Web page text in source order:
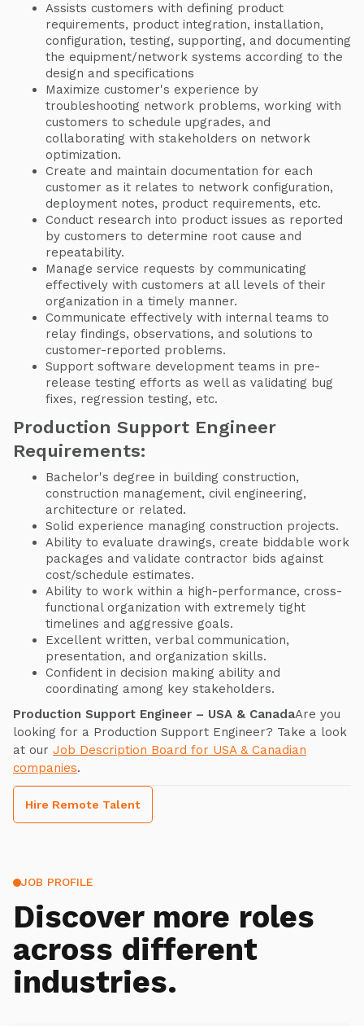
Assists customers with defining product
requirements, product integration, installation,
configuration, testing, supporting, and documenting
the equipment/network systems according to the
design and specifications
Maximize customer's experience by
troubleshooting network problems, working with
customers to schedule upgrades, and
collaborating with stakeholders on network
optimization.
Create and maintain documentation for each
customer as it relates to network configuration,
deployment notes, product requirements, etc.
Conduct research into product issues as reported
by customers to determine root cause and
repeatability.
Manage service requests by communicating
effectively with customers at all levels of their
organization in a timely manner.
Communicate effectively with internal teams to
relay findings, observations, and solutions to
customer-reported problems.
Support software development teams in pre-
release testing efforts as well as validating bug
fixes, regression testing, etc.
Production Support Engineer
Requirements:
Bachelor's degree in building construction,
construction management, civil engineering,
architecture or related.
Solid experience managing construction projects.
Ability to evaluate drawings, create biddable work
packages and validate contractor bids against
cost/schedule estimates.
Ability to work within a high-performance, cross-
functional organization with extremely tight
timelines and aggressive goals.
Excellent written, verbal communication,
presentation, and organization skills.
Confident in decision making ability and
coordinating among key stakeholders.
Production Support Engineer – USA & CanadaAre you
looking for a Production Support Engineer? Take a look
at our Job Description Board for USA & Canadian
companies.
Hire Remote Talent
JOB PROFILE
Discover more roles
across different
industries.